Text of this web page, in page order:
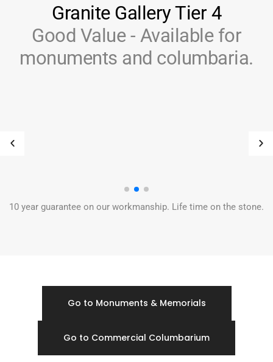
Granite Gallery Tier 4
Good Value - Available for
monuments and columbaria.
10 year guarantee on our workmanship. Life time on the stone.
Go to Monuments & Memorials
Go to Commercial Columbarium